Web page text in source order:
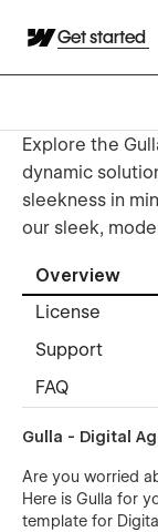
Get started
Explore the
dynamic
sleekness in
our sleek,
Overview
License
Support
FAQ
Gulla - Digital
Are you worried
Here is Gulla for
template for